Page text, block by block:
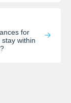
for
within